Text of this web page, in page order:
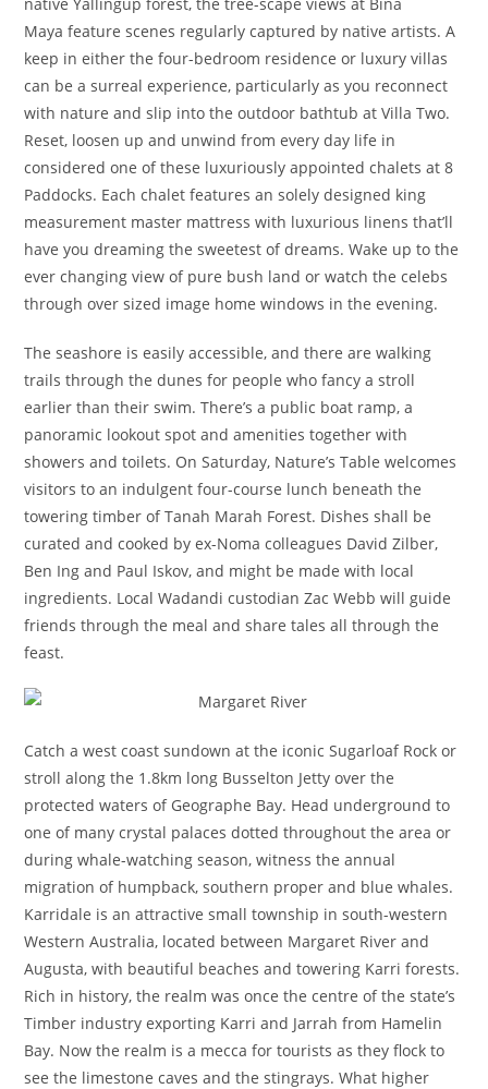
Maya feature scenes regularly captured by native artists. A
keep in either the four-bedroom residence or luxury villas
can be a surreal experience, particularly as you reconnect
with nature and slip into the outdoor bathtub at Villa Two.
Reset, loosen up and unwind from every day life in
considered one of these luxuriously appointed chalets at 8
Paddocks. Each chalet features an solely designed king
measurement master mattress with luxurious linens that’ll
have you dreaming the sweetest of dreams. Wake up to the
ever changing view of pure bush land or watch the celebs
through over sized image home windows in the evening.
The seashore is easily accessible, and there are walking
trails through the dunes for people who fancy a stroll
earlier than their swim. There’s a public boat ramp, a
panoramic lookout spot and amenities together with
showers and toilets. On Saturday, Nature’s Table welcomes
visitors to an indulgent four-course lunch beneath the
towering timber of Tanah Marah Forest. Dishes shall be
curated and cooked by ex-Noma colleagues David Zilber,
Ben Ing and Paul Iskov, and might be made with local
ingredients. Local Wadandi custodian Zac Webb will guide
friends through the meal and share tales all through the
feast.
Catch a west coast sundown at the iconic Sugarloaf Rock or
stroll along the 1.8km long Busselton Jetty over the
protected waters of Geographe Bay. Head underground to
one of many crystal palaces dotted throughout the area or
during whale-watching season, witness the annual
migration of humpback, southern proper and blue whales.
Karridale is an attractive small township in south-western
Western Australia, located between Margaret River and
Augusta, with beautiful beaches and towering Karri forests.
Rich in history, the realm was once the centre of the state’s
Timber industry exporting Karri and Jarrah from Hamelin
Bay. Now the realm is a mecca for tourists as they flock to
see the limestone caves and the stingrays. What higher